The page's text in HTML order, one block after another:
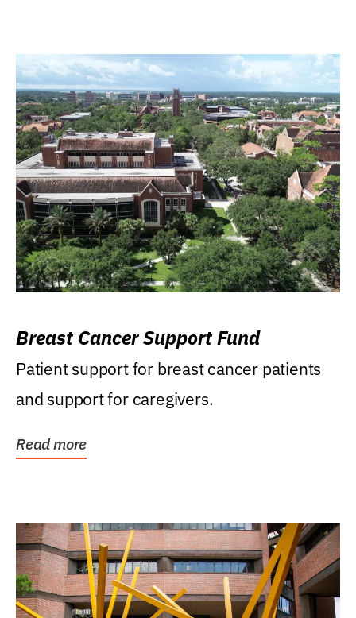
Breast Cancer Support Fund
Patient support for breast cancer patients
and support for caregivers.
Read more